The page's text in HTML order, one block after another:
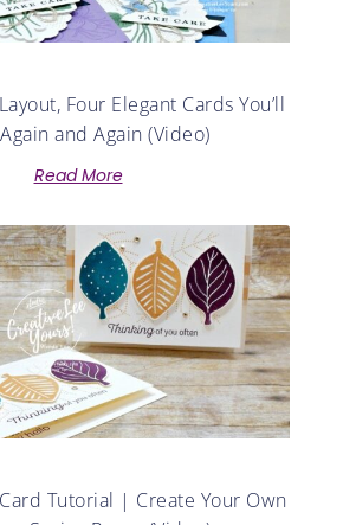
Four Elegant Cards You’ll
and Again (Video)
Read More
Tutorial | Create Your Own